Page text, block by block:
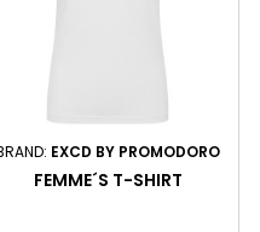
EXCD BY PROMODORO
FEMME´S T-SHIRT